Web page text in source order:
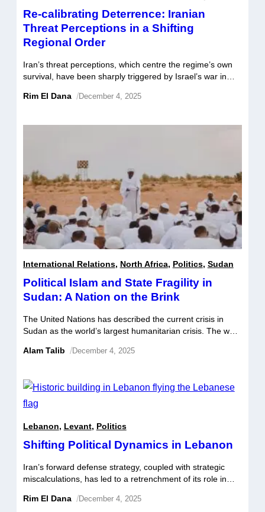
Re-calibrating Deterrence: Iranian
Threat Perceptions in a Shifting
Regional Order
Iran’s threat perceptions, which centre the regime’s own
survival, have been sharply triggered by Israel’s war in
rendered its traditional forward defense strategy
time posture of regional deterrence. To safeguard its
Rim El Dana /December 4, 2025
International Relations, North Africa, Politics, Sudan
Political Islam and State Fragility in
Sudan: A Nation on the Brink
The United Nations has described the current crisis in
Sudan as the world’s largest humanitarian crisis. The war
Sudanese Armed Forces (SAF) and a powerful
resulted in famine and allegations of genocide in the
western Darfur region. […]
Alam Talib /December 4, 2025
Lebanon, Levant, Politics
Shifting Political Dynamics in Lebanon
Iran’s forward defense strategy, coupled with strategic
miscalculations, has led to a retrenchment of its role in
has reduced Hezbollah’s power base. This weakening has
Rim El Dana /December 4, 2025